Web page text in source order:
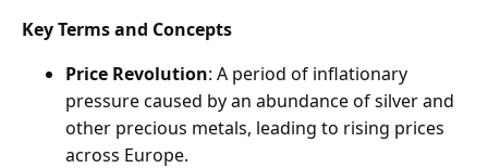
Key Terms and Concepts
Price Revolution: A period of inflationary
pressure caused by an abundance of silver and
other precious metals, leading to rising prices
across Europe.